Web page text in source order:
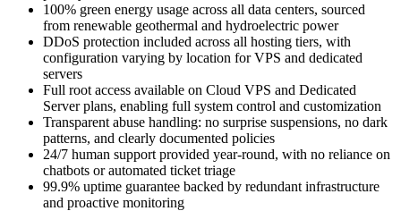
100% green energy usage across all data centers, sourced
from renewable geothermal and hydroelectric power
DDoS protection included across all hosting tiers, with
configuration varying by location for VPS and dedicated
servers
Full root access available on Cloud VPS and Dedicated
Server plans, enabling full system control and customization
Transparent abuse handling: no surprise suspensions, no dark
patterns, and clearly documented policies
24/7 human support provided year-round, with no reliance on
chatbots or automated ticket triage
99.9% uptime guarantee backed by redundant infrastructure
and proactive monitoring